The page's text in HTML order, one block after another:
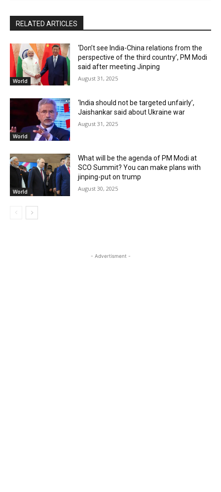
RELATED ARTICLES
World
‘Don’t see India-China relations from the
perspective of the third country’, PM Modi
said after meeting Jinping
August 31, 2025
World
‘India should not be targeted unfairly’,
Jaishankar said about Ukraine war
August 31, 2025
World
What will be the agenda of PM Modi at
SCO Summit? You can make plans with
jinping-put on trump
August 30, 2025
- Advertisment -